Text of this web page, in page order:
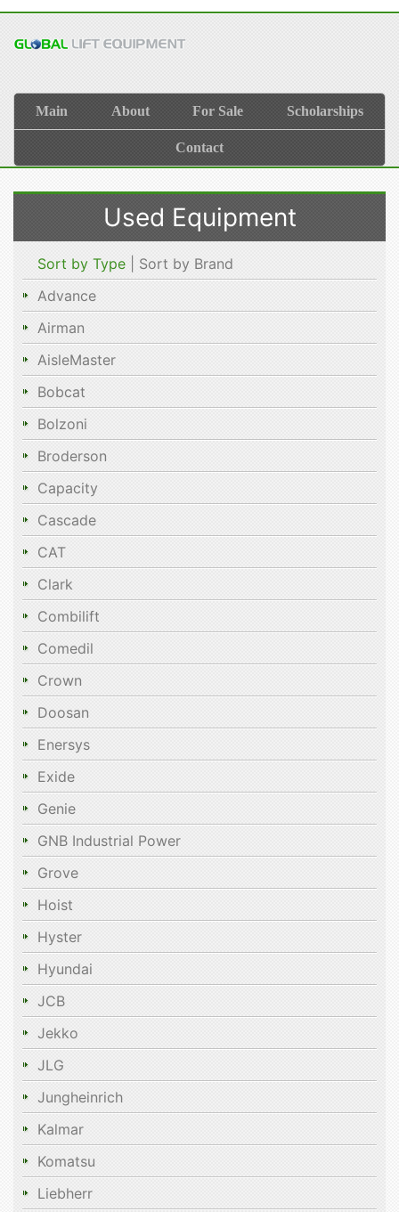
Main About For Sale Scholarships
Contact
Used Equipment
Sort by Type | Sort by Brand
Advance
Airman
AisleMaster
Bobcat
Bolzoni
Broderson
Capacity
Cascade
CAT
Clark
Combilift
Comedil
Crown
Doosan
Enersys
Exide
Genie
GNB Industrial Power
Grove
Hoist
Hyster
Hyundai
JCB
Jekko
JLG
Jungheinrich
Kalmar
Komatsu
Liebherr